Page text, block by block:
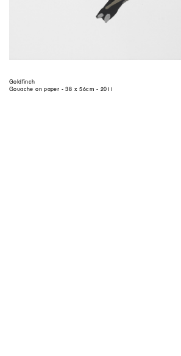
Goldfinch
Gouache on paper - 38 x 56cm - 2011